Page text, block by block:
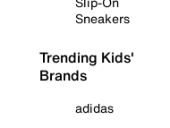
Sneakers
Trending Kids'
Brands
adidas